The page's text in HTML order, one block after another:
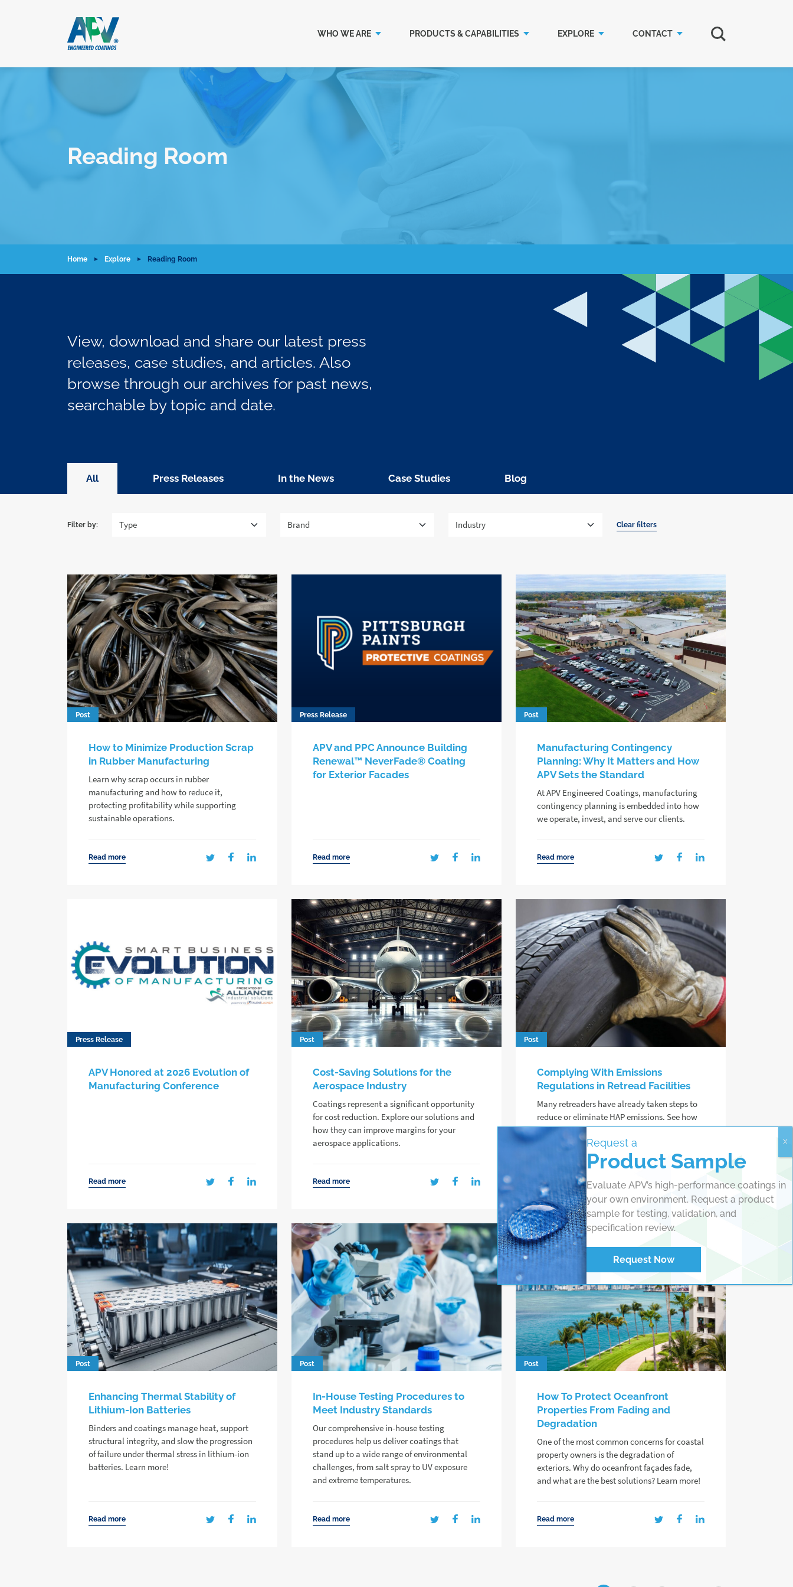
WHO WE ARE PRODUCTS & CAPABILITIES EXPLORE CONTACT
Reading Room
Home Explore Reading Room
View, download and share our latest press
releases, case studies, and articles. Also
browse through our archives for past news,
searchable by topic and date.
All Press Releases In the News Case Studies Blog
Filter by: Clear filters
Post
How to Minimize Production Scrap
in Rubber Manufacturing
Learn why scrap occurs in rubber
manufacturing and how to reduce it,
protecting profitability while supporting
sustainable operations.
Read more
Press Release
APV and PPC Announce Building
Renewal™ NeverFade® Coating
for Exterior Facades
Read more
Post
Manufacturing Contingency
Planning: Why It Matters and How
APV Sets the Standard
At APV Engineered Coatings, manufacturing
contingency planning is embedded into how
we operate, invest, and serve our clients.
Read more
Press Release
APV Honored at 2026 Evolution of
Manufacturing Conference
Read more
Post
Cost-Saving Solutions for the
Aerospace Industry
Coatings represent a significant opportunity
for cost reduction. Explore our solutions and
how they can improve margins for your
aerospace applications.
Read more
Post
Complying With Emissions
Regulations in Retread Facilities
Many retreaders have already taken steps to
reduce or eliminate HAP emissions. See how
ZEVOC® Cement can support your
sustainability goals.
Read more
Post
Enhancing Thermal Stability of
Lithium-Ion Batteries
Binders and coatings manage heat, support
structural integrity, and slow the progression
of failure under thermal stress in lithium-ion
batteries. Learn more!
Read more
Post
In-House Testing Procedures to
Meet Industry Standards
Our comprehensive in-house testing
procedures help us deliver coatings that
stand up to a wide range of environmental
challenges, from salt spray to UV exposure
and extreme temperatures.
Read more
Post
How To Protect Oceanfront
Properties From Fading and
Degradation
One of the most common concerns for coastal
property owners is the degradation of
exteriors. Why do oceanfront façades fade,
and what are the best solutions? Learn more!
Read more
Request a
Product Sample
Evaluate APV’s high-performance coatings in
your own environment. Request a product
sample for testing, validation, and
specification review.
Request Now